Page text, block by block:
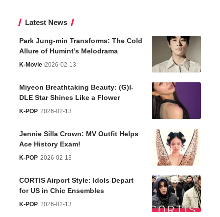
Latest News
Park Jung-min Transforms: The Cold
Allure of Humint’s Melodrama
K-Movie 2026-02-13
Miyeon Breathtaking Beauty: (G)I-
DLE Star Shines Like a Flower
K-POP 2026-02-13
Jennie Silla Crown: MV Outfit Helps
Ace History Exam!
K-POP 2026-02-13
CORTIS Airport Style: Idols Depart
for US in Chic Ensembles
K-POP 2026-02-13